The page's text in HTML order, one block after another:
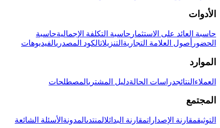
الأدوات
حاسبة العائد على الاستثمار حاسبة التكلفة الإجماليةحاسبة
الحضور أصول العلامة التجارية التنزيلاتالكود المصدريالفيديوهات
الموارد
العملاء النتائجدراسات الحالةدليل المشتريالمصطلحات
المجتمع
التوثيقمقارنة الإصداراتمقارنة البدائلالمنتدىالمدونة الأسئلة الشائعة